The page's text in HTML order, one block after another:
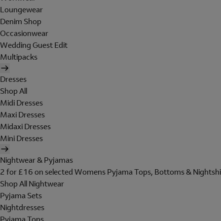
Loungewear
Denim Shop
Occasionwear
Wedding Guest Edit
Multipacks
Dresses
Shop All
Midi Dresses
Maxi Dresses
Midaxi Dresses
Mini Dresses
Nightwear & Pyjamas
2 for £16 on selected Womens Pyjama Tops, Bottoms &
Shop All Nightwear
Pyjama Sets
Nightdresses